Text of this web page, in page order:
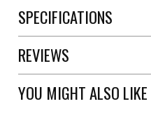
SPECIFICATIONS
REVIEWS
YOU MIGHT ALSO LIKE